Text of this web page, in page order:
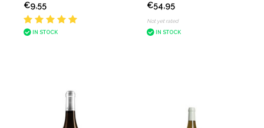
€9,55
IN STOCK
€54,95
Not yet rated
IN STOCK